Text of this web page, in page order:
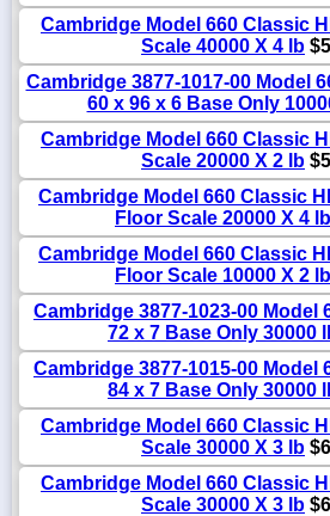
Cambridge Model 660 Classic
Scale 40000 X 4 lb
Cambridge 3877-1017-00 Model
60 x 96 x 6 Base Only
Cambridge Model 660 Classic
Scale 20000 X 2 lb
Cambridge Model 660 Classic
Floor Scale 20000 X 4 lb
Cambridge Model 660 Classic
Floor Scale 10000 X 2 lb
Cambridge 3877-1023-00 Model
72 x 7 Base Only 30000
Cambridge 3877-1015-00 Model
84 x 7 Base Only 30000
Cambridge Model 660 Classic
Scale 30000 X 3 lb
Cambridge Model 660 Classic
Scale 30000 X 3 lb